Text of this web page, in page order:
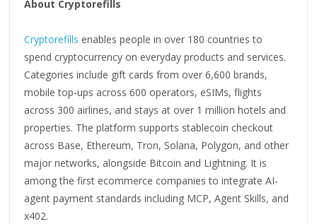
About Cryptorefills
Cryptorefills enables people in over 180 countries to
spend cryptocurrency on everyday products and services.
Categories include gift cards from over 6,600 brands,
mobile top-ups across 600 operators, eSIMs, flights
across 300 airlines, and stays at over 1 million hotels and
properties. The platform supports stablecoin checkout
across Base, Ethereum, Tron, Solana, Polygon, and other
major networks, alongside Bitcoin and Lightning. It is
among the first ecommerce companies to integrate AI-
agent payment standards including MCP, Agent Skills, and
x402.